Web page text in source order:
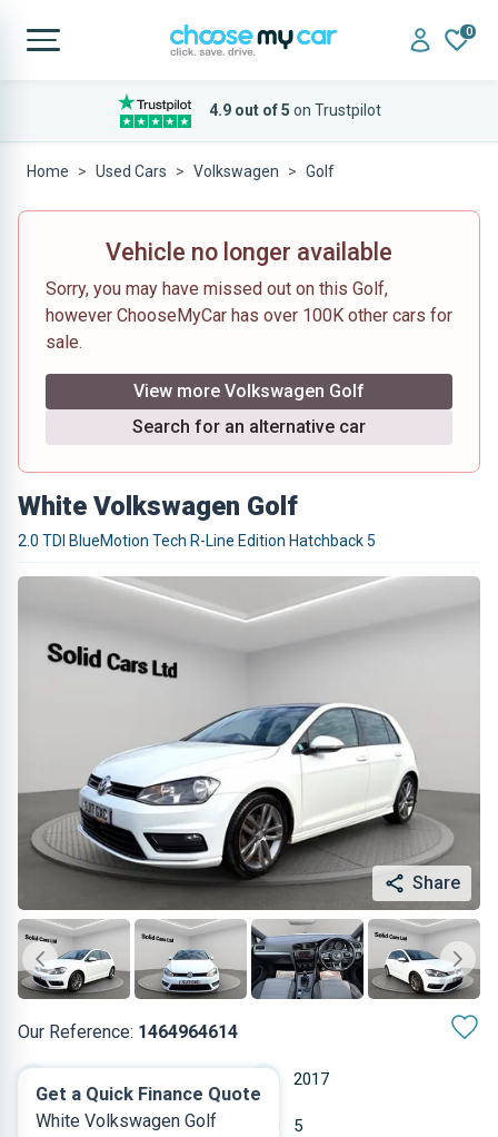
0
4.9 out of 5 on Trustpilot
Home Used Cars Volkswagen Golf
Vehicle no longer available
Sorry, you may have missed out on this Golf,
however ChooseMyCar has over 100K other cars for
sale.
View more Volkswagen Golf
Search for an alternative car
White Volkswagen Golf
2.0 TDI BlueMotion Tech R-Line Edition Hatchback 5
Share
Our Reference: 1464964614
2017
Diesel 5
Get a Quick Finance Quote
White Volkswagen Golf